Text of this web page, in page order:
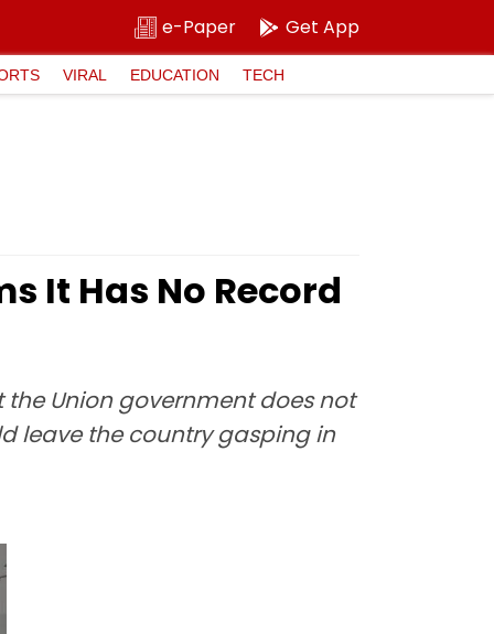
e-Paper Get App
VIRAL EDUCATION TECH
It Has No Record
Union government does not
leave the country gasping in